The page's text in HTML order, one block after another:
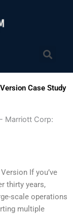
Case Study
- Marriott Corp:
If you’ve
thirty years,
scale operations
multiple